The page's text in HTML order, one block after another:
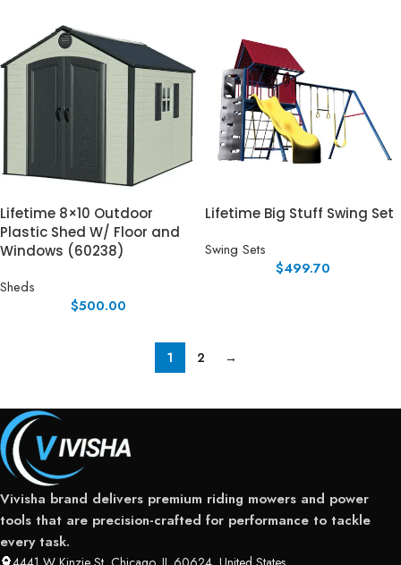
Lifetime 8×10 Outdoor
Plastic Shed W/ Floor and
Windows (60238)
Sheds
$500.00
Lifetime Big Stuff Swing Set
Swing Sets
$499.70
1 2 →
Vivisha brand delivers premium riding mowers and power
tools that are precision-crafted for performance to tackle
every task.